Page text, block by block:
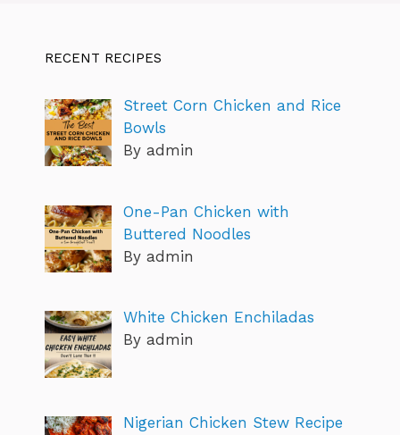
RECENT RECIPES
Street Corn Chicken and Rice
Bowls
By admin
One-Pan Chicken with
Buttered Noodles
By admin
White Chicken Enchiladas
By admin
Nigerian Chicken Stew Recipe